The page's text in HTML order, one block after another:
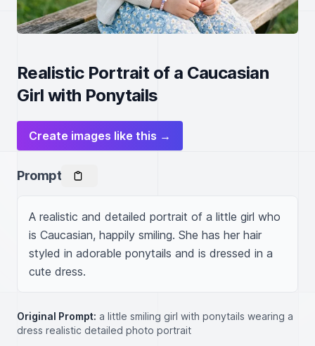
Realistic Portrait of a Caucasian
Girl with Ponytails
Create images like this →
Prompt
A realistic and detailed portrait of a little girl who
is Caucasian, happily smiling. She has her hair
styled in adorable ponytails and is dressed in a
cute dress.
Original Prompt: a little smiling girl with ponytails wearing a
dress realistic detailed photo portrait